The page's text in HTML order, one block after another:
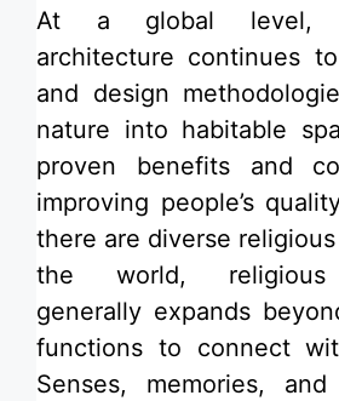
At a global level,
architecture continues
and design
nature into habitable
proven benefits and
improving people’s
there are diverse
the world,
generally expands
functions to connect
Senses, memories,